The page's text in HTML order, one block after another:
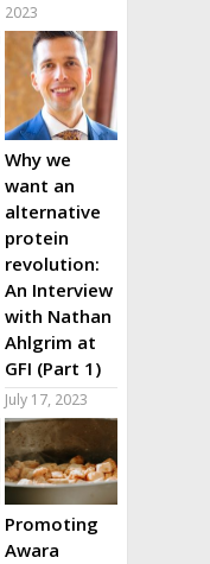
2023
Why we
want an
alternative
protein
revolution:
An Interview
with Nathan
Ahlgrim at
GFI (Part 1)
July 17, 2023
Promoting
Awara